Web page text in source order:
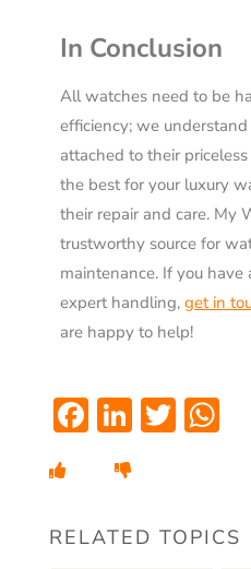
In Conclusion
All watches need to be
efficiency; we
attached to their
the best for your luxury
their repair and care. My
trustworthy source for
maintenance. If you
expert handling, get in
are happy to help!
Facebook
LinkedIn
RELATED TOPICS